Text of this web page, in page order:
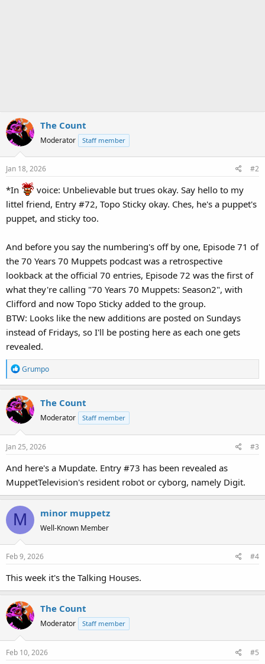
The Count
Moderator Staff member
Jan 18, 2026 #2
*In
voice: Unbelievable but trues okay. Say hello to my
littel friend, Entry #72, Topo Sticky okay. Ches, he's a puppet's
puppet, and sticky too.
And before you say the numbering's off by one, Episode 71 of
the 70 Years 70 Muppets podcast was a retrospective
lookback at the official 70 entries, Episode 72 was the first of
what they're calling "70 Years 70 Muppets: Season2", with
Clifford and now Topo Sticky added to the group.
BTW: Looks like the new additions are posted on Sundays
instead of Fridays, so I'll be posting here as each one gets
revealed.
R
e
c
t
i
o
n
:
Grumpo
The Count
Moderator Staff member
Jan 25, 2026 #3
And here's a Mupdate. Entry #73 has been revealed as
MuppetTelevision's resident robot or cyborg, namely Digit.
M minor muppetz
Well-Known Member
Feb 9, 2026 #4
This week it's the Talking Houses.
The Count
Moderator Staff member
Feb 10, 2026 #5